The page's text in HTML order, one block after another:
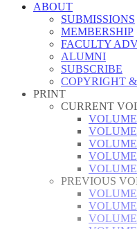
ABOUT
SUBMISSIONS
MEMBERSHIP
FACULTY
ALUMNI
SUBSCRIBE
COPYRIGHT
PRINT
CURRENT
VOLUME
VOLUME
VOLUME
VOLUME
VOLUME
PREVIOUS
VOLUME
VOLUME
VOLUME